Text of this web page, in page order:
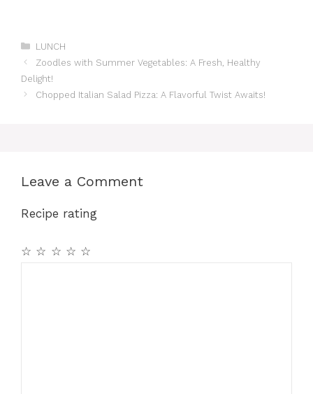
Categories
LUNCH
Zoodles with Summer Vegetables: A Fresh, Healthy
Delight!
Chopped Italian Salad Pizza: A Flavorful Twist Awaits!
Leave a Comment
Recipe rating
☆
☆
☆
☆
☆